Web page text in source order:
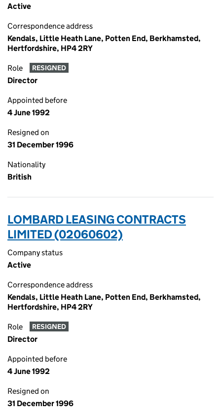
Active
Correspondence address
Kendals, Little Heath Lane, Potten End, Berkhamsted,
Hertfordshire, HP4 2RY
Role RESIGNED
Director
Appointed before
4 June 1992
Resigned on
31 December 1996
Nationality
British
LOMBARD LEASING CONTRACTS
LIMITED (02060602)
Company status
Active
Correspondence address
Kendals, Little Heath Lane, Potten End, Berkhamsted,
Hertfordshire, HP4 2RY
Role RESIGNED
Director
Appointed before
4 June 1992
Resigned on
31 December 1996